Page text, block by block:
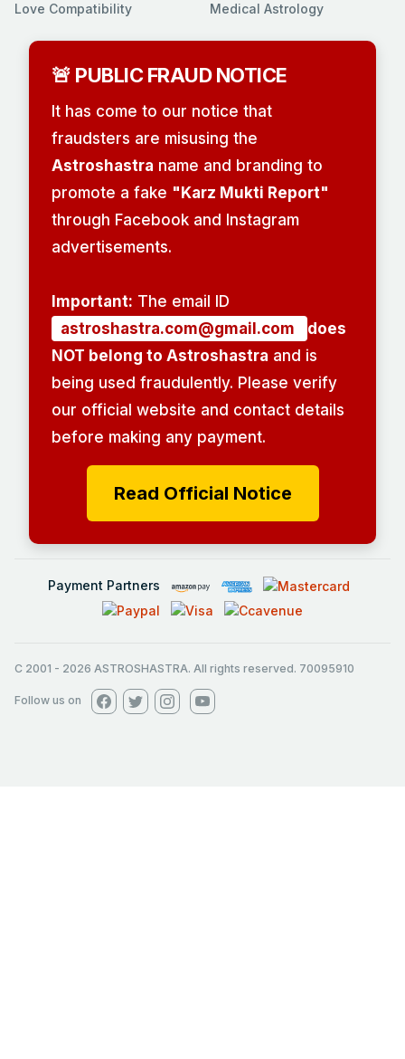
Love Compatibility
Medical Astrology
🚨 PUBLIC FRAUD NOTICE
It has come to our notice that
fraudsters are misusing the
Astroshastra name and branding to
promote a fake "Karz Mukti Report"
through Facebook and Instagram
advertisements.
Important: The email ID
astroshastra.com@gmail.com
does
NOT belong to Astroshastra and is
being used fraudulently. Please verify
our official website and contact details
before making any payment.
Read Official Notice
Payment Partners
C 2001 - 2026 ASTROSHASTRA. All rights reserved. 70095910
Follow us on